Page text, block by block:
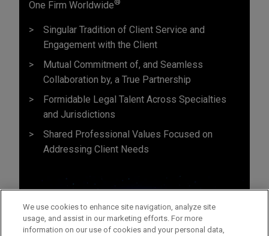
One Firm Worldwide
Singular Tradition of Client Service and
Engagement with the Client
Mutual Commitment of, and Seamless
Collaboration by, a True Partnership
Formidable Legal Talent Across Specialties
and Jurisdictions
Shared Professional Values Focused on
Addressing Client Needs
We use cookies to enhance site navigation, analyze site
usage, and assist in our marketing efforts. For more
information on our use of cookies and your personal data,